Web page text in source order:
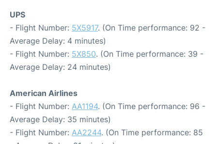
UPS
- Flight Number: 5X5917. (On Time performance: 92 -
Average Delay: 4 minutes)
- Flight Number: 5X850. (On Time performance: 39 -
Average Delay: 24 minutes)
American Airlines
- Flight Number: AA1194. (On Time performance: 96 -
Average Delay: 35 minutes)
- Flight Number: AA2244. (On Time performance: 85